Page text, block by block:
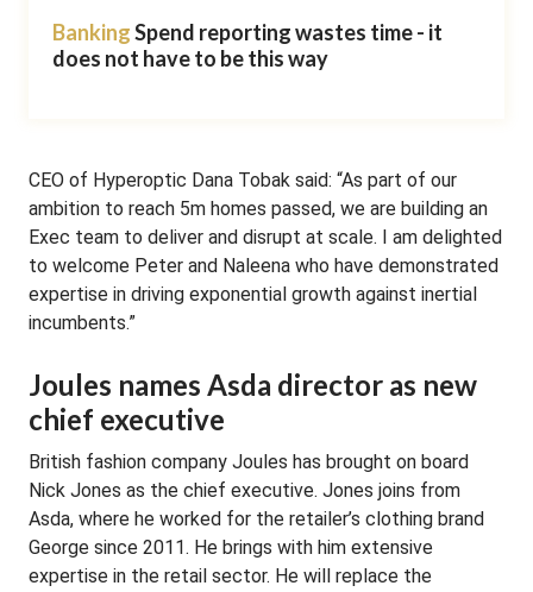
BankingSpend reporting wastes time - it
does not have to be this way
CEO of Hyperoptic Dana Tobak said: “As part of our
ambition to reach 5m homes passed, we are building an
Exec team to deliver and disrupt at scale. I am delighted
to welcome Peter and Naleena who have demonstrated
expertise in driving exponential growth against inertial
incumbents.”
Joules names Asda director as new
chief executive
British fashion company Joules has brought on board
Nick Jones as the chief executive. Jones joins from
Asda, where he worked for the retailer’s clothing brand
George since 2011. He brings with him extensive
expertise in the retail sector. He will replace the